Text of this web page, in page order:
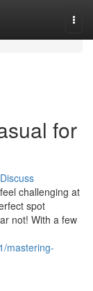
for
Discuss
challenging at
spot
not! With a few
mastering-